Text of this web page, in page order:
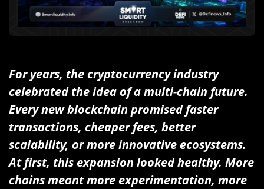
For years, the cryptocurrency industry
celebrated the idea of a multi-chain future.
Every new blockchain promised faster
transactions, cheaper fees, better
scalability, or more innovative ecosystems.
At first, this expansion looked healthy. More
chains meant more experimentation, more